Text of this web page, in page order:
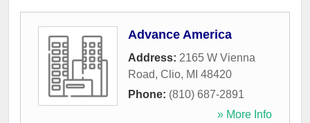
Advance America
Address: 2165 W Vienna
Road, Clio, MI 48420
Phone: (810) 687-2891
» More Info